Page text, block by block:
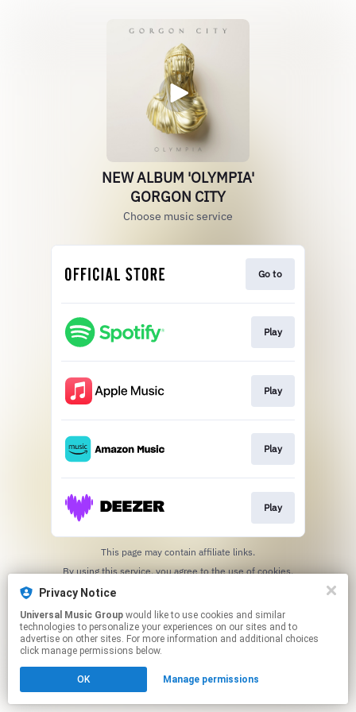
NEW ALBUM 'OLYMPIA'
GORGON CITY
Choose music service
Go to
Play
Play
Play
Play
This page may contain affiliate links.
By using this service, you agree to the use of cookies.
Privacy Notice
Universal Music Group
technologies to personalize your experiences on our sites and to
advertise on other sites. For more information and additional choices
click manage permissions below.
OK Manage permissions